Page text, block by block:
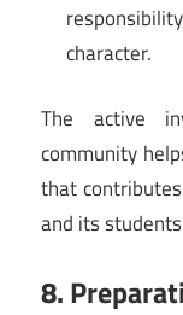
character.
The active
community
that
and its
8.